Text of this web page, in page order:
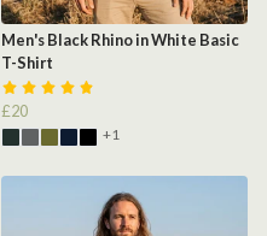
Men's Black Rhino in White Basic
T-Shirt
£20
+1